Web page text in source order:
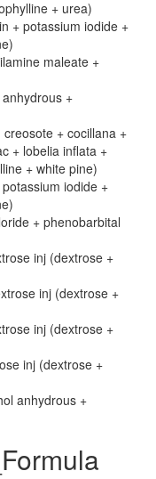
+ urea)
+ potassium iodide +
maleate +
+
+ cocillana +
+ lobelia inflata +
+ white pine)
iodide +
+ phenobarbital
inj (dextrose +
inj (dextrose +
inj (dextrose +
inj (dextrose +
anhydrous +